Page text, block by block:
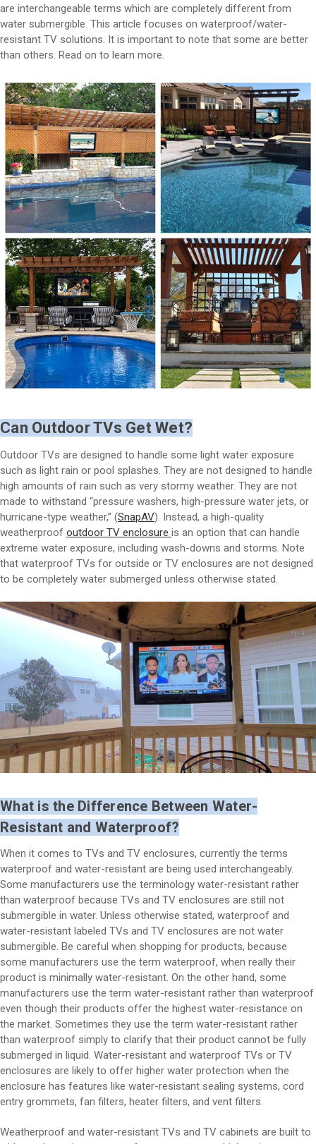
are interchangeable terms which are completely different from
water submergible. This article focuses on waterproof/water-
resistant TV solutions. It is important to note that some are better
than others. Read on to learn more.
Can Outdoor TVs Get Wet?
Outdoor TVs are designed to handle some light water exposure
such as light rain or pool splashes. They are not designed to handle
high amounts of rain such as very stormy weather. They are not
made to withstand “pressure washers, high-pressure water jets, or
hurricane-type weather,” (SnapAV). Instead, a high-quality
weatherproof outdoor TV enclosure is an option that can handle
extreme water exposure, including wash-downs and storms. Note
that waterproof TVs for outside or TV enclosures are not designed
to be completely water submerged unless otherwise stated.
What is the Difference Between Water-
Resistant and Waterproof?
When it comes to TVs and TV enclosures, currently the terms
waterproof and water-resistant are being used interchangeably.
Some manufacturers use the terminology water-resistant rather
than waterproof because TVs and TV enclosures are still not
submergible in water. Unless otherwise stated, waterproof and
water-resistant labeled TVs and TV enclosures are not water
submergible. Be careful when shopping for products, because
some manufacturers use the term waterproof, when really their
product is minimally water-resistant. On the other hand, some
manufacturers use the term water-resistant rather than waterproof
even though their products offer the highest water-resistance on
the market. Sometimes they use the term water-resistant rather
than waterproof simply to clarify that their product cannot be fully
submerged in liquid. Water-resistant and waterproof TVs or TV
enclosures are likely to offer higher water protection when the
enclosure has features like water-resistant sealing systems, cord
entry grommets, fan filters, heater filters, and vent filters.
Weatherproof and water-resistant TVs and TV cabinets are built to